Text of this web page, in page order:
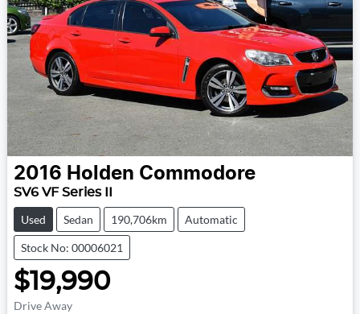
2016 Holden Commodore
SV6 VF Series II
Used Sedan 190,706km Automatic
Stock No: 00006021
$19,990
Drive Away